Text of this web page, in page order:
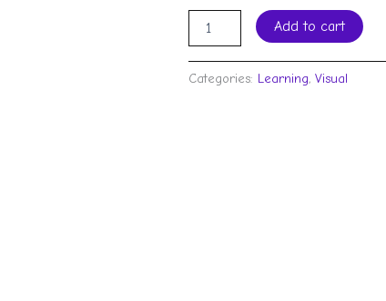
Add to cart
Categories: Learning, Visual